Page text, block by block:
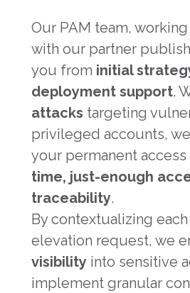
Our PAM team,
with our partner
you from initial
deployment support.
attacks targeting
privileged accounts,
your permanent access
time, just-enough
traceability.
By contextualizing
elevation request, we
visibility into sensitive
implement granular